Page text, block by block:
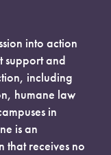
into action
support and
including
humane law
in
is an
receives no